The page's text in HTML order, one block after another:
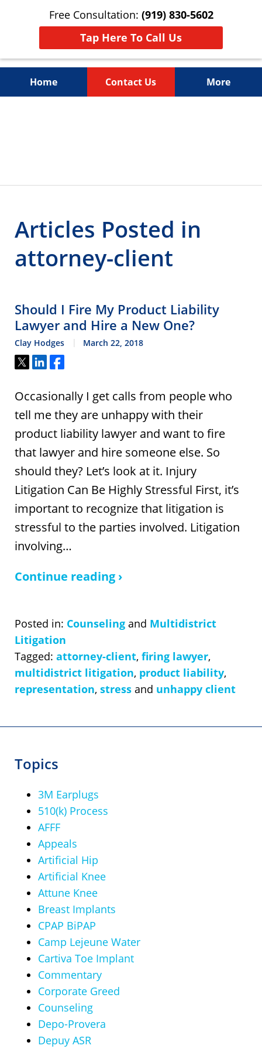
Free Consultation: (919) 830-5602
Tap Here To Call Us
Home Contact Us More
Articles Posted in
attorney-client
Should I Fire My Product Liability
Lawyer and Hire a New One?
Clay Hodges March 22, 2018
Tweet
Share
Share
Occasionally I get calls from people who
tell me they are unhappy with their
product liability lawyer and want to fire
that lawyer and hire someone else. So
should they? Let’s look at it. Injury
Litigation Can Be Highly Stressful First, it’s
important to recognize that litigation is
stressful to the parties involved. Litigation
involving…
Continue reading ›
Posted in: Counseling and Multidistrict
Litigation
Tagged: attorney-client, firing lawyer,
multidistrict litigation, product liability,
representation, stress and unhappy client
Topics
3M Earplugs
510(k) Process
AFFF
Appeals
Artificial Hip
Artificial Knee
Attune Knee
Breast Implants
CPAP BiPAP
Camp Lejeune Water
Cartiva Toe Implant
Commentary
Corporate Greed
Counseling
Depo-Provera
Depuy ASR